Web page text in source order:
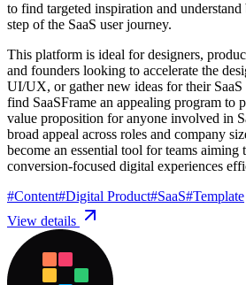
to find targeted inspiration and
step of the SaaS user journey.
This platform is ideal for designers,
and founders looking to accelerate the
UI/UX, or gather new ideas for their
find SaaSFrame an appealing program to
value proposition for anyone involved in
broad appeal across roles and company
become an essential tool for teams aiming
conversion-focused digital experiences
#Content#Digital Product#SaaS#Template
View details